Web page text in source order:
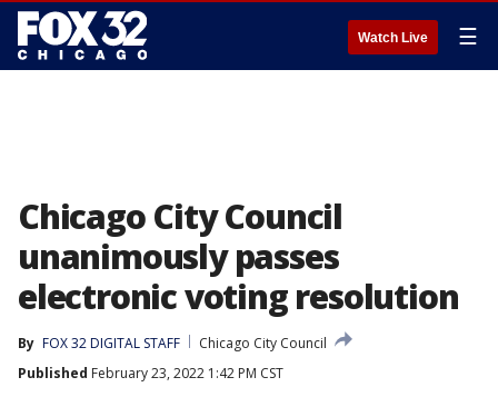
Watch Live ☰
Chicago City Council
unanimously passes
electronic voting resolution
By FOX 32 DIGITAL STAFF
Chicago City Council
Published February 23, 2022 1:42 PM CST